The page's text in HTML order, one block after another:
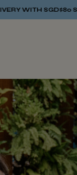
FREE STANDARD